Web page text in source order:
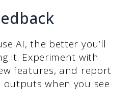
AI, the better you’ll
it. Experiment with
features, and report
when you see